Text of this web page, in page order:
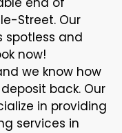
Street. Our
spotless and
now!
we know how
back. Our
in providing
services in